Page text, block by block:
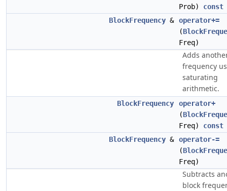
Prob) const
BlockFrequency & operator+=
(
Freq)
Adds
frequency
saturating
arithmetic.
BlockFrequency
operator+
(
Freq) const
BlockFrequency & operator-=
(
Freq)
Subtracts
block